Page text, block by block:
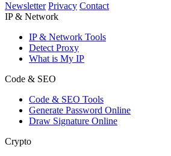
Newsletter Privacy Contact
IP & Network
IP & Network Tools
Detect Proxy
What is My IP
Code & SEO
Code & SEO Tools
Generate Password Online
Draw Signature Online
Crypto